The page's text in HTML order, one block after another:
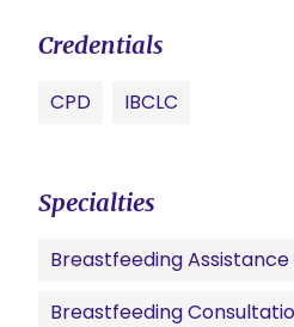
Credentials
CPD IBCLC
Specialties
Breastfeeding
Breastfeeding